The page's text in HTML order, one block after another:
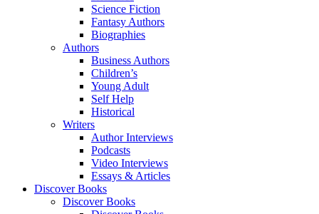
Science Fiction
Fantasy Authors
Biographies
Authors
Business Authors
Children’s
Young Adult
Self Help
Historical
Writers
Author Interviews
Podcasts
Video Interviews
Essays & Articles
Discover Books
Discover Books